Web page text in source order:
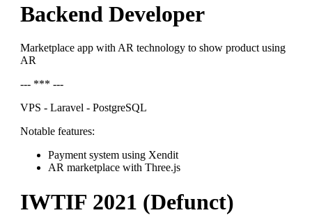
Backend Developer
Marketplace app with AR technology to show product using
AR
--- *** ---
VPS - Laravel - PostgreSQL
Notable features:
Payment system using Xendit
AR marketplace with Three.js
IWTIF 2021 (Defunct)